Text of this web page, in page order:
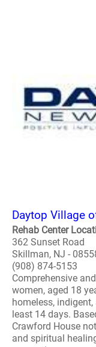
Daytop Village
Rehab Center
362 Sunset Road
Skillman, NJ -
(908) 874-5153
Comprehensive
women, aged 18
homeless,
least 14 days.
Crawford House
and spiritual